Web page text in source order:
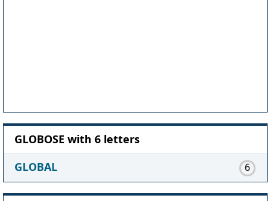
GLOBOSE with 6 letters
GLOBAL
6